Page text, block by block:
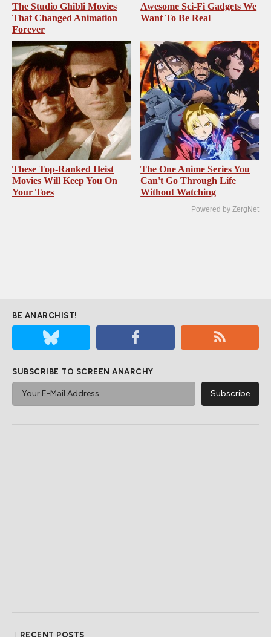
The Studio Ghibli Movies
That Changed Animation
Forever
Awesome Sci-Fi Gadgets We
Want To Be Real
These Top-Ranked Heist
Movies Will Keep You On
Your Toes
The One Anime Series You
Can't Go Through Life
Without Watching
Powered by ZergNet
BE ANARCHIST!
SUBSCRIBE TO SCREEN ANARCHY
RECENT POSTS